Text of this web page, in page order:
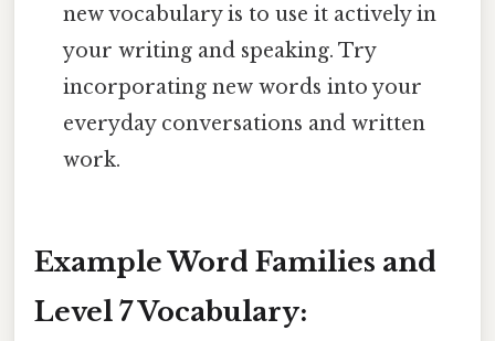
new vocabulary is to use it actively in
your writing and speaking. Try
incorporating new words into your
everyday conversations and written
work.
Example Word Families and
Level 7 Vocabulary: